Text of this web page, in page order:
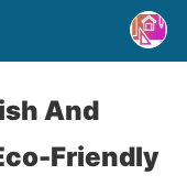
And
Friendly